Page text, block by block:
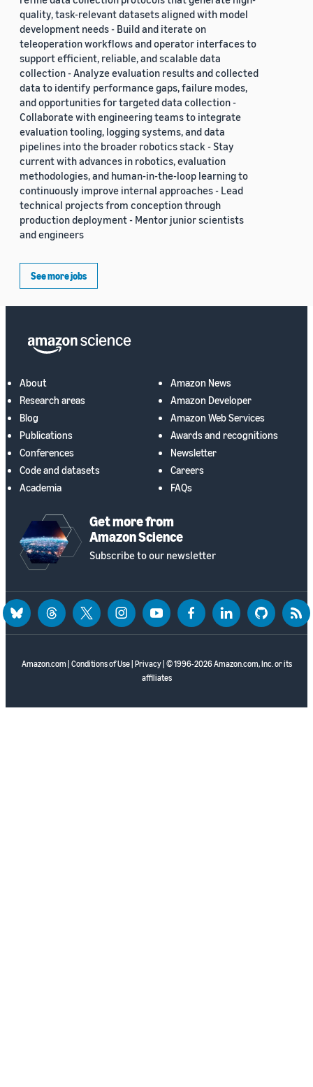
quality, task-relevant datasets aligned with model
development needs - Build and iterate on
teleoperation workflows and operator interfaces to
support efficient, reliable, and scalable data
collection - Analyze evaluation results and collected
data to identify performance gaps, failure modes,
and opportunities for targeted data collection -
Collaborate with engineering teams to integrate
evaluation tooling, logging systems, and data
pipelines into the broader robotics stack - Stay
current with advances in robotics, evaluation
methodologies, and human-in-the-loop learning to
continuously improve internal approaches - Lead
technical projects from conception through
production deployment - Mentor junior scientists
and engineers
See more jobs
About
Research areas
Blog
Publications
Conferences
Code and datasets
Academia
Amazon News
Amazon Developer
Amazon Web Services
Awards and recognitions
Newsletter
Careers
FAQs
Get more from
Amazon Science
Subscribe to our newsletter
Amazon.com Conditions of Use| Privacy| © 1996-2026 Amazon.com, Inc. or its
affiliates
blueskythreadstwitter instagramyoutubefacebooklinkedin github rss